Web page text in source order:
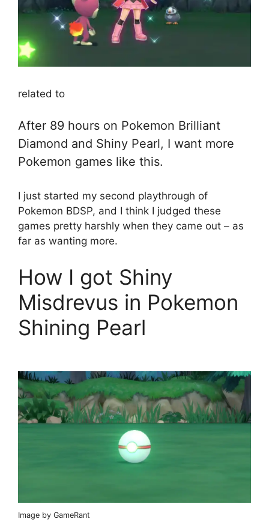
related to
After 89 hours on Pokemon Brilliant
Diamond and Shiny Pearl, I want more
Pokemon games like this.
I just started my second playthrough of
Pokemon BDSP, and I think I judged these
games pretty harshly when they came out – as
far as wanting more.
How I got Shiny
Misdrevus in Pokemon
Shining Pearl
Image by GameRant